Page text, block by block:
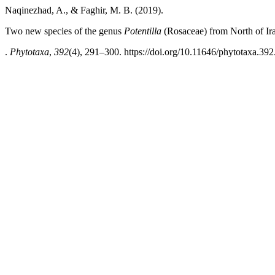
Naqinezhad, A., & Faghir, M. B. (2019).
Two new species of the genus Potentilla (Rosaceae) from North of
. Phytotaxa, 392(4), 291–300. https://doi.org/10.11646/